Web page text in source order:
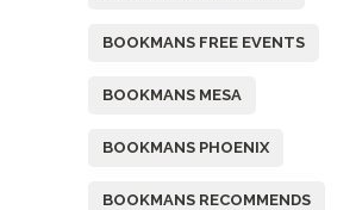
BOOKMANS FREE EVENTS
BOOKMANS MESA
BOOKMANS PHOENIX
BOOKMANS RECOMMENDS